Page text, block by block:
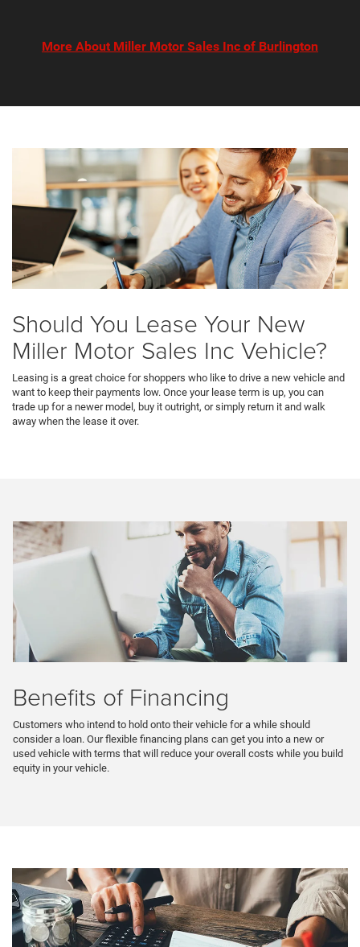
More About Miller Motor Sales Inc of Burlington
Should You Lease Your New
Miller Motor Sales Inc Vehicle?
Leasing is a great choice for shoppers who like to drive a new vehicle and
want to keep their payments low. Once your lease term is up, you can
trade up for a newer model, buy it outright, or simply return it and walk
away when the lease it over.
Benefits of Financing
Customers who intend to hold onto their vehicle for a while should
consider a loan. Our flexible financing plans can get you into a new or
used vehicle with terms that will reduce your overall costs while you build
equity in your vehicle.